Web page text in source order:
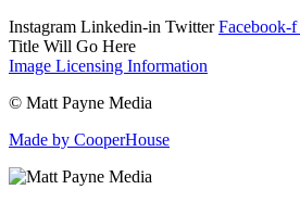
Instagram Linkedin-in Twitter Facebook-f
Title Will Go Here
Image Licensing Information
© Matt Payne Media
Made by CooperHouse